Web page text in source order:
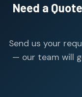
Need a
Send us your
— our team will